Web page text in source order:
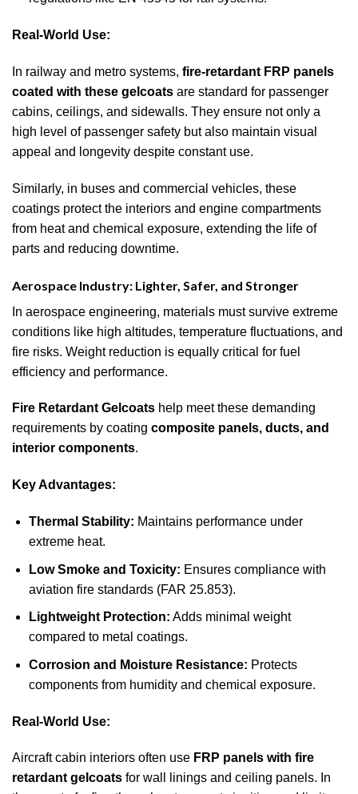
Real-World Use:
In railway and metro systems, fire-retardant FRP panels
coated with these gelcoats are standard for passenger
cabins, ceilings, and sidewalls. They ensure not only a
high level of passenger safety but also maintain visual
appeal and longevity despite constant use.
Similarly, in buses and commercial vehicles, these
coatings protect the interiors and engine compartments
from heat and chemical exposure, extending the life of
parts and reducing downtime.
Aerospace Industry: Lighter, Safer, and Stronger
In aerospace engineering, materials must survive extreme
conditions like high altitudes, temperature fluctuations, and
fire risks. Weight reduction is equally critical for fuel
efficiency and performance.
Fire Retardant Gelcoats help meet these demanding
requirements by coating composite panels, ducts, and
interior components.
Key Advantages:
Thermal Stability: Maintains performance under
extreme heat.
Low Smoke and Toxicity: Ensures compliance with
aviation fire standards (FAR 25.853).
Lightweight Protection: Adds minimal weight
compared to metal coatings.
Corrosion and Moisture Resistance: Protects
components from humidity and chemical exposure.
Real-World Use:
Aircraft cabin interiors often use FRP panels with fire
retardant gelcoats for wall linings and ceiling panels. In